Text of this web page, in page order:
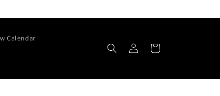
Calendar
Log
in
Cart